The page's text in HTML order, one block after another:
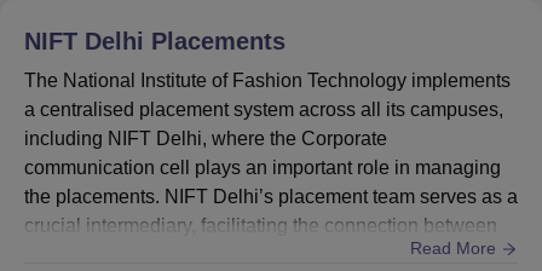
programme has been released. Given below are the
Delhi cutofffor UG 2026 for round 1 general category
students.
NIFT Delhi UG Cutoff 2026 Highlights
Opening
Closing
Rank
NIFT Delhi Placements
The National Institute of Fashion Technology implements
a centralised placement system across all its campuses,
including NIFT Delhi, where the Corporate
communication cell plays an important role in managing
the placements. NIFT Delhi’s placement team serves as a
crucial intermediary, facilitating the connection between
students and industry. To enrich student’s professional
Read More